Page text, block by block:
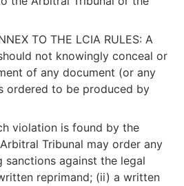
TO THE LCIA RULES: A
not knowingly conceal or
of any document (or any
ordered to be produced by
violation is found by the
Tribunal may order any
against the legal
reprimand; (ii) a written